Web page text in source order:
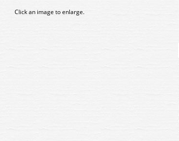
Click an image to enlarge.